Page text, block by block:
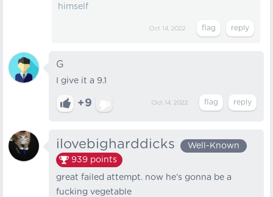
himself
Oct 14, 2022
G
I give it a 9.1
+9 Oct 14, 2022
ilovebigharddicks
Well-Known
939 points
great failed attempt. now he’s gonna be a
fucking vegetable